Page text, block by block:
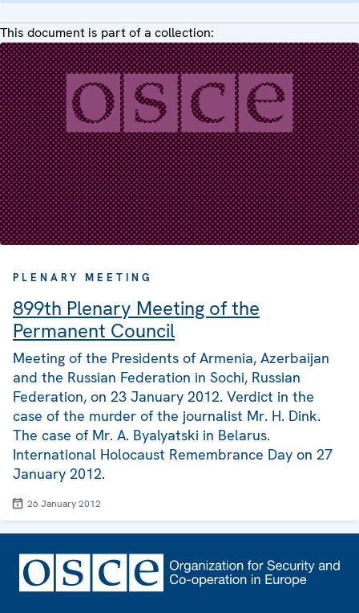
This document is part of a collection:
PLENARY MEETING
899th Plenary Meeting of the
Permanent Council
Meeting of the Presidents of Armenia, Azerbaijan
and the Russian Federation in Sochi, Russian
Federation, on 23 January 2012. Verdict in the
case of the murder of the journalist Mr. H. Dink.
The case of Mr. A. Byalyatski in Belarus.
International Holocaust Remembrance Day on 27
January 2012.
26 January 2012